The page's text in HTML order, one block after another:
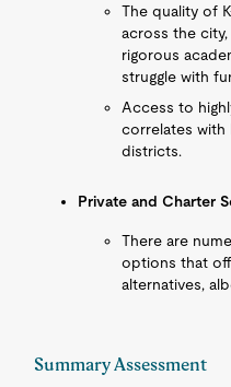
The quality of
across the
rigorous
struggle with
Access to
correlates with
districts.
Private and Charter
There are
options that
alternatives,
Summary Assessment